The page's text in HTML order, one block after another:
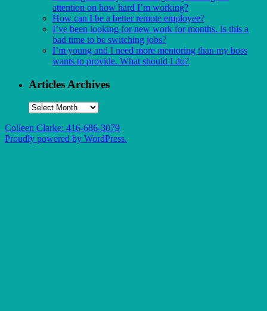
attention on how hard I’m working?
How can I be a better remote employee?
I’ve been looking for new work for months. Is this a
bad time to be switching jobs?
I’m young and I need more mentoring than my boss
wants to provide. What should I do?
Articles Archives
Articles
Colleen Clarke: 416-686-3079
Proudly powered by WordPress.